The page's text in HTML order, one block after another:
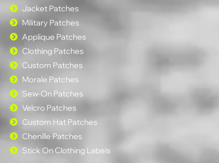
Jacket Patches
Military Patches
Applique Patches
Clothing Patches
Custom Patches
Morale Patches
Sew-On Patches
Velcro Patches
Custom Hat Patches
Chenille Patches
Stick On Clothing Labels